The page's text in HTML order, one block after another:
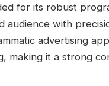
for its robust
audience with
advertising
making it a strong